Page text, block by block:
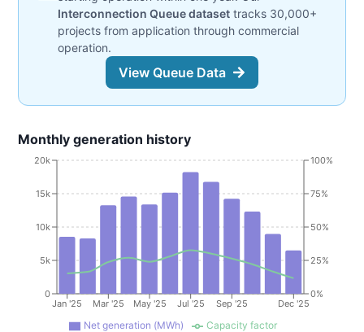
Interconnection Queue dataset tracks 30,000+
projects from application through commercial
operation.
View Queue Data
Monthly generation history
Jan '25 Mar '25 May '25 Jul '25 Sep '25 Dec '25
0
5k
10k
15k
20k
0%
25%
50%
75%
100%
Net generation (MWh)
Capacity factor